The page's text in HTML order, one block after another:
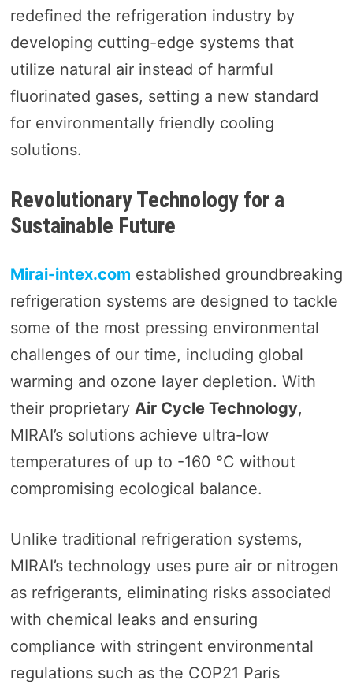
redefined the refrigeration industry by
developing cutting-edge systems that
utilize natural air instead of harmful
fluorinated gases, setting a new standard
for environmentally friendly cooling
solutions.
Revolutionary Technology for a
Sustainable Future
Mirai-intex.com established groundbreaking
refrigeration systems are designed to tackle
some of the most pressing environmental
challenges of our time, including global
warming and ozone layer depletion. With
their proprietary Air Cycle Technology,
MIRAI’s solutions achieve ultra-low
temperatures of up to -160 °C without
compromising ecological balance.
Unlike traditional refrigeration systems,
MIRAI’s technology uses pure air or nitrogen
as refrigerants, eliminating risks associated
with chemical leaks and ensuring
compliance with stringent environmental
regulations such as the COP21 Paris